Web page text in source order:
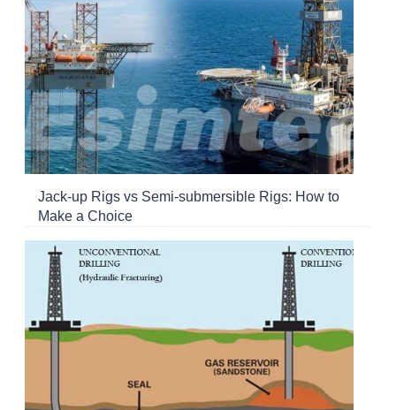
Jack-up Rigs vs Semi-submersible Rigs: How to
Make a Choice